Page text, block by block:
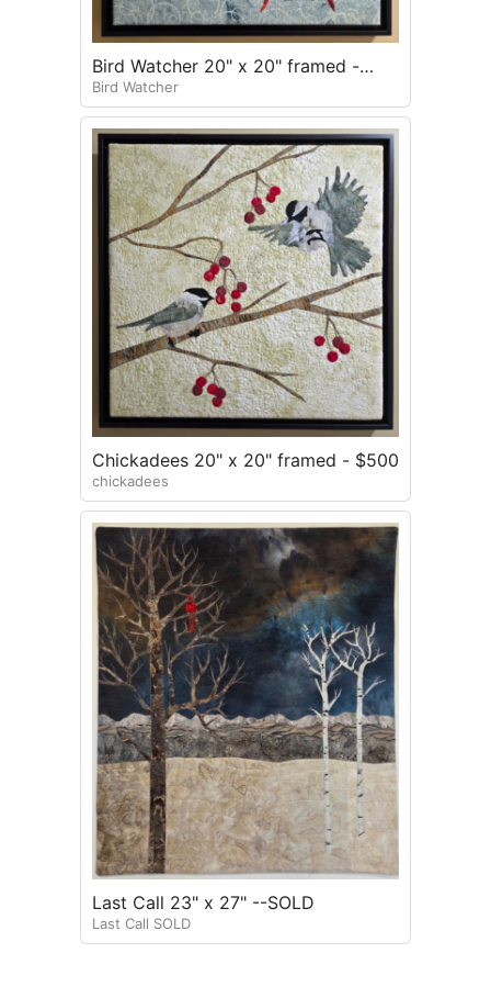
Bird Watcher 20" x 20" framed -
$500
Bird Watcher
Chickadees 20" x 20" framed - $500
chickadees
Last Call 23" x 27" --SOLD
Last Call SOLD